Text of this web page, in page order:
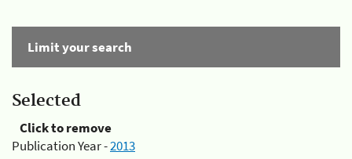
Limit your search
Selected
Click to remove
Publication Year -2013